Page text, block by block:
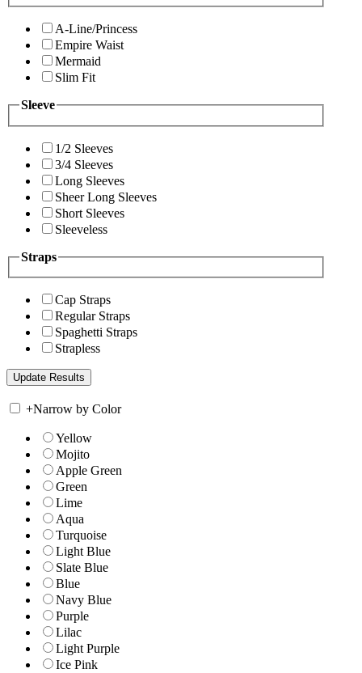
A-Line/Princess
Empire Waist
Mermaid
Slim Fit
Sleeve
1/2 Sleeves
3/4 Sleeves
Long Sleeves
Sheer Long Sleeves
Short Sleeves
Sleeveless
Straps
Cap Straps
Regular Straps
Spaghetti Straps
Strapless
+Narrow by Color
Yellow
Mojito
Apple Green
Green
Lime
Aqua
Turquoise
Light Blue
Slate Blue
Blue
Navy Blue
Purple
Lilac
Light Purple
Ice Pink